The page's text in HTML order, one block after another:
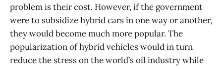
problem is their cost. However, if the government
were to subsidize hybrid cars in one way or another,
they would become much more popular. The
popularization of hybrid vehicles would in turn
reduce the stress on the world’s oil industry while